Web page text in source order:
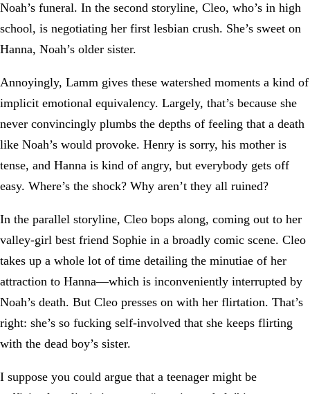
Noah’s funeral. In the second storyline, Cleo, who’s in high
school, is negotiating her first lesbian crush. She’s sweet on
Hanna, Noah’s older sister.
Annoyingly, Lamm gives these watershed moments a kind of
implicit emotional equivalency. Largely, that’s because she
never convincingly plumbs the depths of feeling that a death
like Noah’s would provoke. Henry is sorry, his mother is
tense, and Hanna is kind of angry, but everybody gets off
easy. Where’s the shock? Why aren’t they all ruined?
In the parallel storyline, Cleo bops along, coming out to her
valley-girl best friend Sophie in a broadly comic scene. Cleo
takes up a whole lot of time detailing the minutiae of her
attraction to Hanna—which is inconveniently interrupted by
Noah’s death. But Cleo presses on with her flirtation. That’s
right: she’s so fucking self-involved that she keeps flirting
with the dead boy’s sister.
I suppose you could argue that a teenager might be